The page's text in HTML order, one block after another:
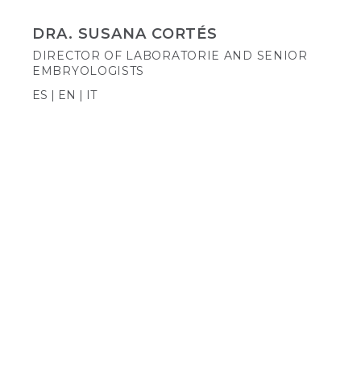
DRA. SUSANA CORTÉS
DIRECTOR OF LABORATORIE AND SENIOR
EMBRYOLOGISTS
ES | EN | IT